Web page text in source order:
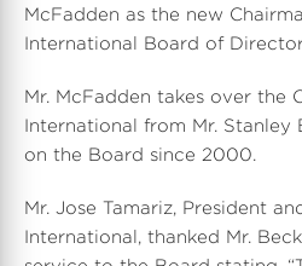
McFadden as the new
International Board of
Mr. McFadden takes over the
International from Mr. Stanley
on the Board since 2000.
Mr. Jose Tamariz, President
International, thanked Mr.